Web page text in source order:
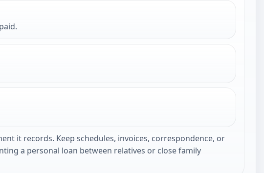
it records. Keep schedules, invoices, correspondence, or
a personal loan between relatives or close family